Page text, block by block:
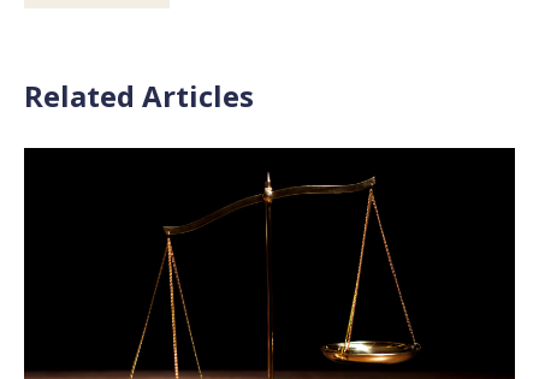
Related Articles